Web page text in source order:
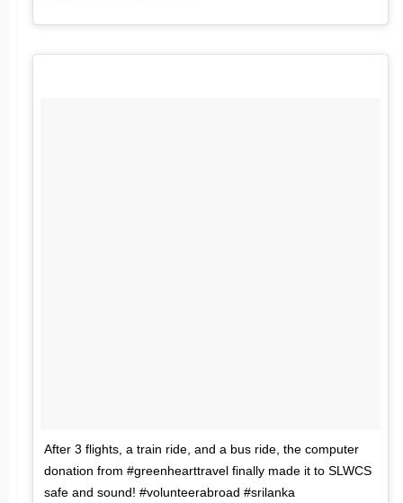
After 3 flights, a train ride, and a bus ride, the computer
donation from #greenhearttravel finally made it to SLWCS
safe and sound! #volunteerabroad #srilanka